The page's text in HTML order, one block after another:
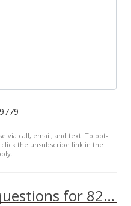
via call, email, and text. To opt-
click the unsubscribe link in the
Frequently asked questions for 825 Coolidge Street unit 412